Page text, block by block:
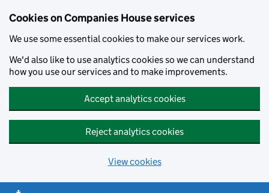
Cookies on Companies House services
We use some essential cookies to make our services work.
We'd also like to use analytics cookies so we can understand
how you use our services and to make improvements.
Accept analytics cookies
Reject analytics cookies
View cookies